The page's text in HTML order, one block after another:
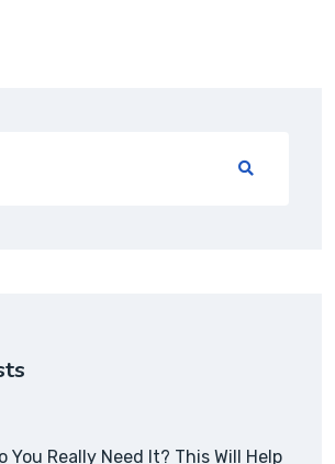
You Really Need It? This Will Help